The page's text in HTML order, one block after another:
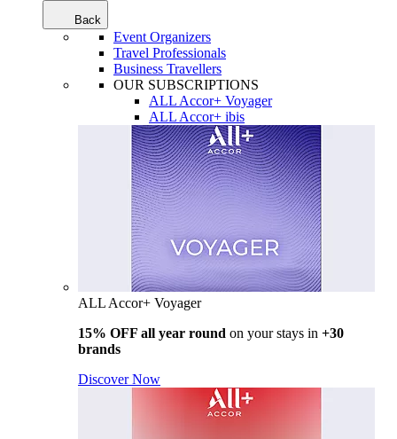
Back
Event Organizers
Travel Professionals
Business Travellers
OUR SUBSCRIPTIONS
ALL Accor+ Voyager
ALL Accor+ ibis
ALL Accor+ Voyager
15% OFF all year round on your stays in +30
brands
Discover Now